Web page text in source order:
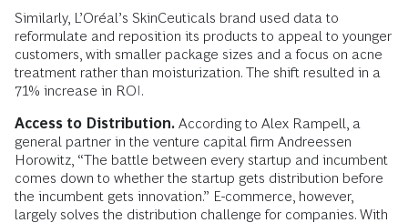
Similarly, L’Oréal’s SkinCeuticals brand used data to
reformulate and reposition its products to appeal to younger
customers, with smaller package sizes and a focus on acne
treatment rather than moisturization. The shift resulted in a
71% increase in ROI.
Access to Distribution. According to Alex Rampell, a
general partner in the venture capital firm Andreessen
Horowitz, “The battle between every startup and incumbent
comes down to whether the startup gets distribution before
the incumbent gets innovation.” E-commerce, however,
largely solves the distribution challenge for companies. With